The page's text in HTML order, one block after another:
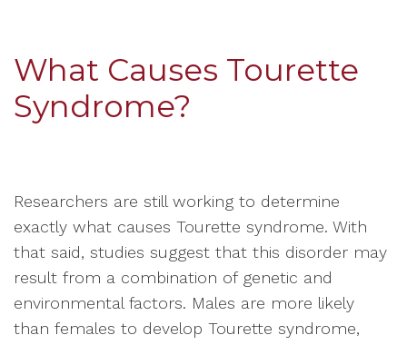
What Causes Tourette
Syndrome?
Researchers are still working to determine
exactly what causes Tourette syndrome. With
that said, studies suggest that this disorder may
result from a combination of genetic and
environmental factors. Males are more likely
than females to develop Tourette syndrome,